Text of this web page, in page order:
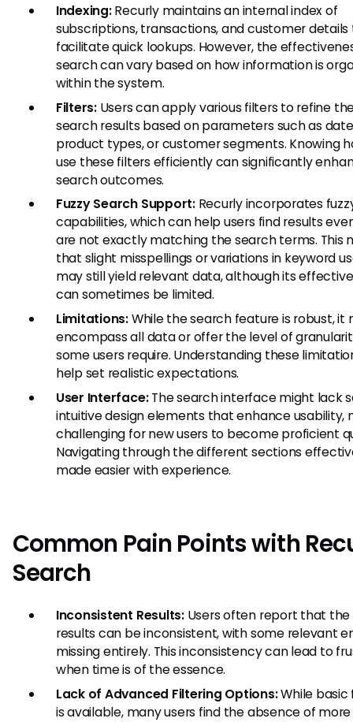
Indexing:Recurly maintains an internal index of
subscriptions, transactions, and customer details
facilitate quick lookups. However, the
search can vary based on how information is
within the system.
Filters:Users can apply various filters to refine
search results based on parameters such as
product types, or customer segments. Knowing
use these filters efficiently can significantly
search outcomes.
Fuzzy Search Support:Recurly incorporates
capabilities, which can help users find results
are not exactly matching the search terms. This
that slight misspellings or variations in keyword
may still yield relevant data, although its
can sometimes be limited.
Limitations:While the search feature is robust, it
encompass all data or offer the level of
some users require. Understanding these
help set realistic expectations.
User Interface:The search interface might lack
intuitive design elements that enhance usability,
challenging for new users to become proficient
Navigating through the different sections
made easier with experience.
Common Pain Points with
Search
Inconsistent Results:Users often report that the
results can be inconsistent, with some relevant
missing entirely. This inconsistency can lead to
when time is of the essence.
Lack of Advanced Filtering Options:While basic
is available, many users find the absence of more